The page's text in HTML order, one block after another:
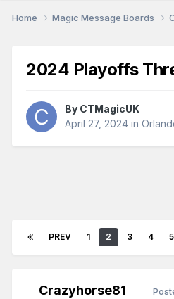
Home Magic Message Boards
2024 Playoffs
By CTMagicUK
April 27, 2024 in
PREV 1 2 3 4 5
Crazyhorse81